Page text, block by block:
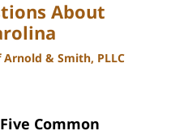
About
& Smith, PLLC
Five Common